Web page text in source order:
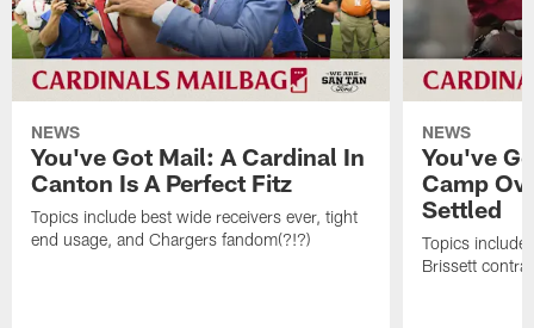
NEWS
You've Got Mail: A Cardinal In
Canton Is A Perfect Fitz
Topics include best wide receivers ever, tight
end usage, and Chargers fandom(?!?)
NEWS
You've
Camp
Settled
Topics include
Brissett